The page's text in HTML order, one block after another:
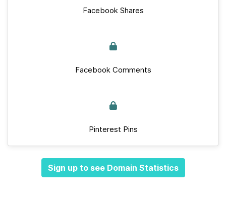
Facebook Shares
Facebook Comments
Pinterest Pins
Sign up to see Domain Statistics